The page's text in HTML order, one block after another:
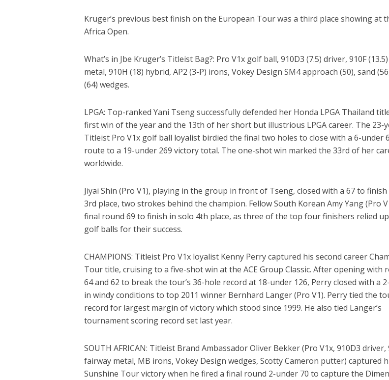
Kruger’s previous best finish on the European Tour was a third place showing at
Africa Open.
What’s in Jbe Kruger’s Titleist Bag?: Pro V1x golf ball, 910D3 (7.5) driver, 910F
metal, 910H (18) hybrid, AP2 (3-P) irons, Vokey Design SM4 approach (50), sand
(64) wedges.
LPGA: Top-ranked Yani Tseng successfully defended her Honda LPGA Thailand
first win of the year and the 13th of her short but illustrious LPGA career. The 23-
Titleist Pro V1x golf ball loyalist birdied the final two holes to close with a 6-under
route to a 19-under 269 victory total. The one-shot win marked the 33rd of her
worldwide.
Jiyai Shin (Pro V1), playing in the group in front of Tseng, closed with a 67 to
3rd place, two strokes behind the champion. Fellow South Korean Amy Yang (Pro
final round 69 to finish in solo 4th place, as three of the top four finishers relied
golf balls for their success.
CHAMPIONS: Titleist Pro V1x loyalist Kenny Perry captured his second career
Tour title, cruising to a five-shot win at the ACE Group Classic. After opening with
64 and 62 to break the tour’s 36-hole record at 18-under 126, Perry closed with a
in windy conditions to top 2011 winner Bernhard Langer (Pro V1). Perry tied the
record for largest margin of victory which stood since 1999. He also tied Langer’s
tournament scoring record set last year.
SOUTH AFRICAN: Titleist Brand Ambassador Oliver Bekker (Pro V1x, 910D3 driver,
fairway metal, MB irons, Vokey Design wedges, Scotty Cameron putter) captured
Sunshine Tour victory when he fired a final round 2-under 70 to capture the